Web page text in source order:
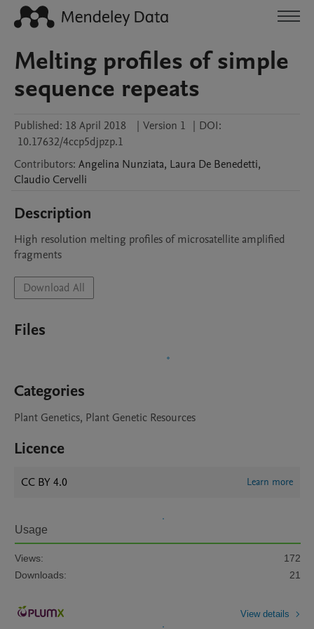
Melting profiles of simple
sequence repeats
Published: 18 April 2018 | Version 1 | DOI:
10.17632/4ccp5djpzp.1
Contributors: Angelina Nunziata, Laura De Benedetti,
Claudio Cervelli
Description
High resolution melting profiles of microsatellite amplified
fragments
Download All
Files
Categories
Plant Genetics, Plant Genetic Resources
Licence
CC BY 4.0 Learn more
Usage
Views:
172
Downloads:
21
View details